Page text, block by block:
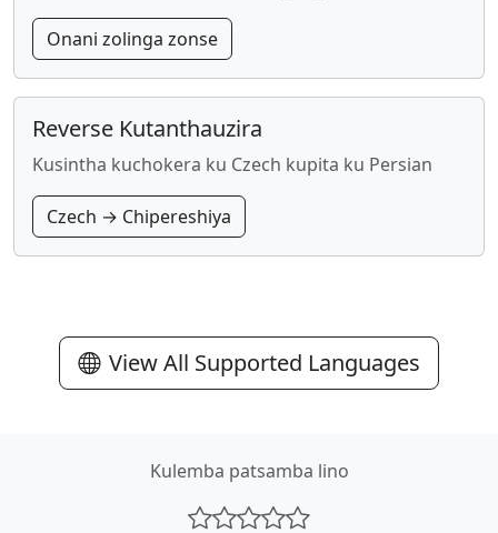
Onani zolinga zonse
Reverse Kutanthauzira
Kusintha kuchokera ku Czech kupita ku Persian
Czech → Chipereshiya
View All Supported Languages
Kulemba patsamba lino